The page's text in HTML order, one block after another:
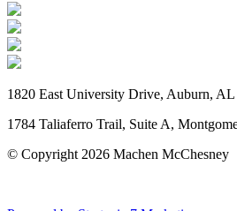
1820 East University Drive, Auburn,
1784 Taliaferro Trail, Suite A,
© Copyright 2026 Machen McChesney